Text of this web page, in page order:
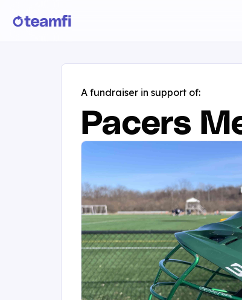
A fundraiser in support of:
Pacers